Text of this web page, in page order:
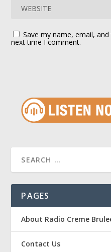
Save my name, email,
next time I comment.
PAGES
About Radio Creme
Contact Us